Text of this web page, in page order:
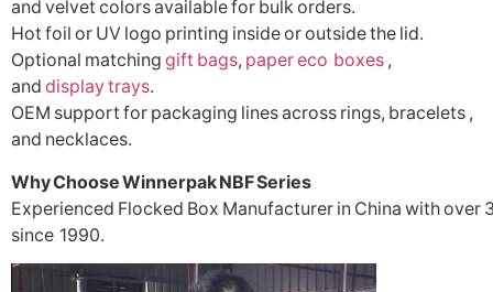
and velvet colors available for bulk orders.
Hot foil or UV logo printing inside or outside the lid.
Optional matching gift bags, paper eco boxes ,
and display trays.
OEM support for packaging lines across rings, bracelets ,
and necklaces.
Why Choose Winnerpak NBF Series
Experienced Flocked Box Manufacturer in China with over
since 1990.